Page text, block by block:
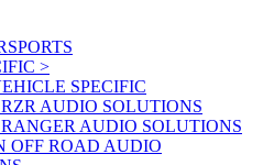
>
SPECIFIC
AUDIO SOLUTIONS
AUDIO SOLUTIONS
OFF ROAD AUDIO